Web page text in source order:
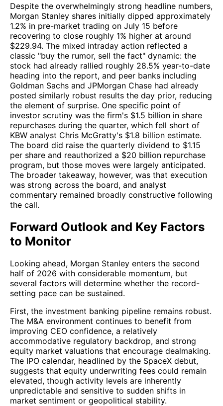
Despite the overwhelmingly strong headline numbers,
Morgan Stanley shares initially dipped approximately
1.2% in pre-market trading on July 15 before
recovering to close roughly 1% higher at around
$229.94. The mixed intraday action reflected a
classic "buy the rumor, sell the fact" dynamic: the
stock had already rallied roughly 28.5% year-to-date
heading into the report, and peer banks including
Goldman Sachs and JPMorgan Chase had already
posted similarly robust results the day prior, reducing
the element of surprise. One specific point of
investor scrutiny was the firm's $1.5 billion in share
repurchases during the quarter, which fell short of
KBW analyst Chris McGratty's $1.8 billion estimate.
The board did raise the quarterly dividend to $1.15
per share and reauthorized a $20 billion repurchase
program, but those moves were largely anticipated.
The broader takeaway, however, was that execution
was strong across the board, and analyst
commentary remained broadly constructive following
the call.
Forward Outlook and Key Factors
to Monitor
Looking ahead, Morgan Stanley enters the second
half of 2026 with considerable momentum, but
several factors will determine whether the record-
setting pace can be sustained.
First, the investment banking pipeline remains robust.
The M&A environment continues to benefit from
improving CEO confidence, a relatively
accommodative regulatory backdrop, and strong
equity market valuations that encourage dealmaking.
The IPO calendar, headlined by the SpaceX debut,
suggests that equity underwriting fees could remain
elevated, though activity levels are inherently
unpredictable and sensitive to sudden shifts in
market sentiment or geopolitical stability.